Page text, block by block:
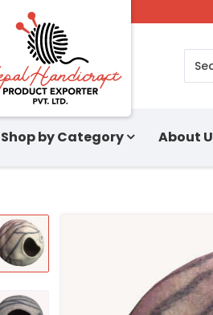
Shop by Category About